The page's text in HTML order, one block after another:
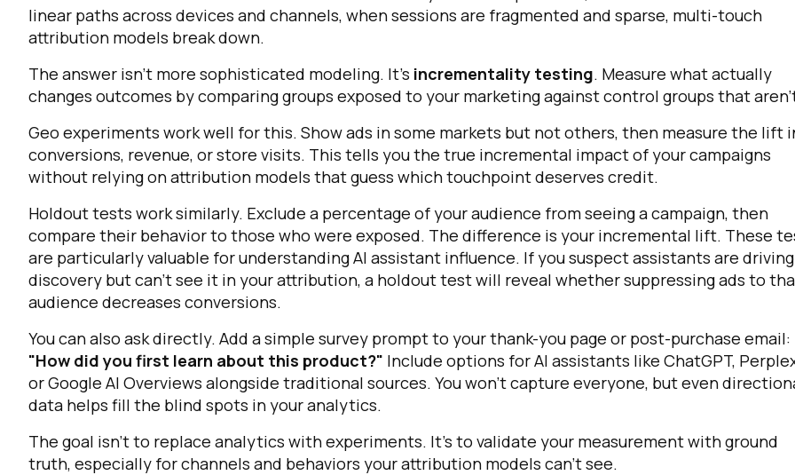
linear paths across devices and channels, when sessions are fragmented and sparse, multi-touch
attribution models break down.
The answer isn't more sophisticated modeling. It's incrementality testing. Measure what actually
changes outcomes by comparing groups exposed to your marketing against control groups that
Geo experiments work well for this. Show ads in some markets but not others, then measure the lift
conversions, revenue, or store visits. This tells you the true incremental impact of your campaigns
without relying on attribution models that guess which touchpoint deserves credit.
Holdout tests work similarly. Exclude a percentage of your audience from seeing a campaign, then
compare their behavior to those who were exposed. The difference is your incremental lift. These
are particularly valuable for understanding AI assistant influence. If you suspect assistants are driving
discovery but can't see it in your attribution, a holdout test will reveal whether suppressing ads to
audience decreases conversions.
You can also ask directly. Add a simple survey prompt to your thank-you page or post-purchase email:
"How did you first learn about this product?" Include options for AI assistants like ChatGPT,
or Google AI Overviews alongside traditional sources. You won't capture everyone, but even
data helps fill the blind spots in your analytics.
The goal isn't to replace analytics with experiments. It's to validate your measurement with ground
truth, especially for channels and behaviors your attribution models can't see.
Comments:
By submitting this form, you agree to Tealium'sTerms of UseandPrivacy
SUBMIT